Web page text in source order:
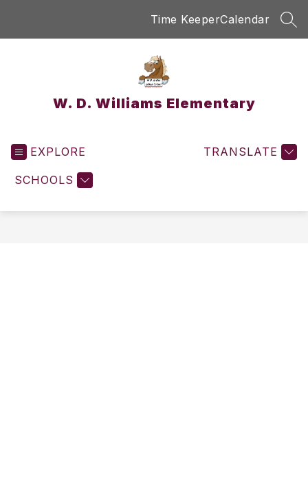
Time KeeperCalendar
W. D. Williams Elementary
EXPLORE
SCHOOLS
TRANSLATE